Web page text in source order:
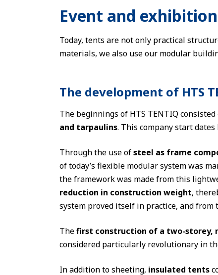
Event and
Today, tents are not only practical
materials, we also use our modular
The development of HTS
The beginnings of HTS TENTIQ
and tarpaulins. This company start dates
Through the use ofsteel as frame
of today’s flexible modular system was
the framework was made from this
reduction in construction weight,
system proved itself in practice, and from
Thefirst construction of a two-storey,
considered particularly revolutionary in
In addition to sheeting, insulated tents